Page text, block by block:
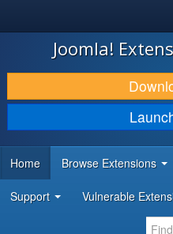
JOOMLA!
DOWNLOAD & EXTEND
DISCOVER & LEARN
DEVELOPER RESOURCES
Joomla!
Home Browse Extensions
Support Vulnerable